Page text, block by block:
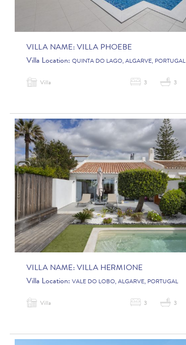
VILLA NAME: VILLA PHOEBE
Villa Location: QUINTA DO LAGO, ALGARVE, PORTUGAL
Villa 3 3
VILLA NAME: VILLA HERMIONE
Villa Location: VALE DO LOBO, ALGARVE, PORTUGAL
Villa 3 3